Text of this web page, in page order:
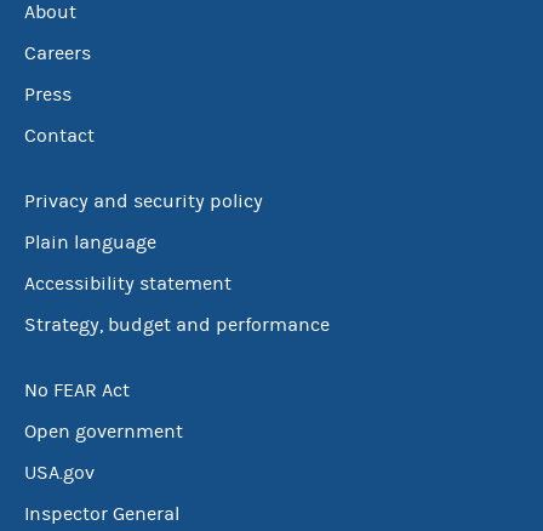
About
Careers
Press
Contact
Privacy and security policy
Plain language
Accessibility statement
Strategy, budget and performance
No FEAR Act
Open government
USA.gov
Inspector General